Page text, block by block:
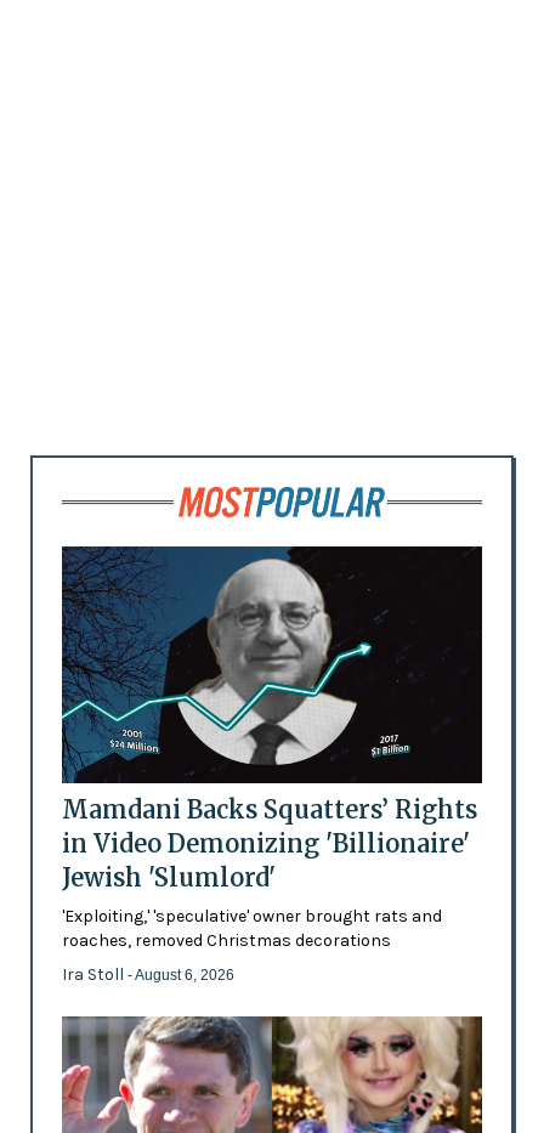
Mamdani Backs Squatters’ Rights
in Video Demonizing 'Billionaire'
Jewish 'Slumlord'
'Exploiting,' 'speculative' owner brought rats and
roaches, removed Christmas decorations
Ira Stoll - August 6, 2026